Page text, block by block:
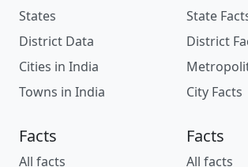
States
District Data
Cities in India
Towns in India
State
District
City Facts
Facts
All facts
Facts
All facts